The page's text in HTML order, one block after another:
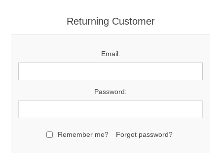
Returning Customer
Email:
Password:
Remember me? Forgot password?